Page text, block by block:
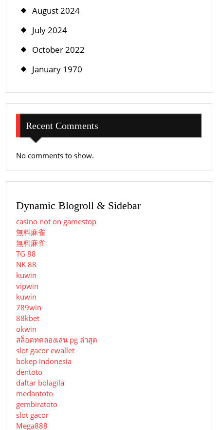
August 2024
July 2024
October 2022
January 1970
Recent Comments
No comments to show.
Dynamic Blogroll & Sidebar
casino not on gamestop
無料麻雀
無料麻雀
TG 88
NK 88
kuwin
vipwin
kuwin
789win
88kbet
okwin
สล็อตทดลองเล่น pg ล่าสุด
slot gacor ewallet
bokep indonesia
dentoto
daftar bolagila
medantoto
gembiratoto
slot gacor
Mega888